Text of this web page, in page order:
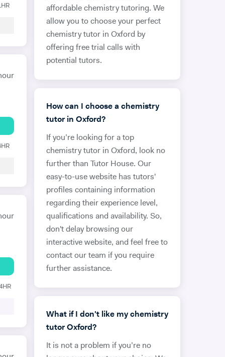
affordable chemistry tutoring. We
allow you to choose your perfect
chemistry tutor in Oxford by
offering free trial calls with
potential tutors.
How can I choose a chemistry
tutor in Oxford?
If you’re looking for a top
chemistry tutor in Oxford, look no
further than Tutor House. Our
easy-to-use website has tutors'
profiles containing information
regarding their experience level,
qualifications and availability. So,
don't delay browsing our
interactive website, and feel free to
contact our team if you require
further assistance.
What if I don't like my chemistry
tutor Oxford?
It is not a problem if you’re no